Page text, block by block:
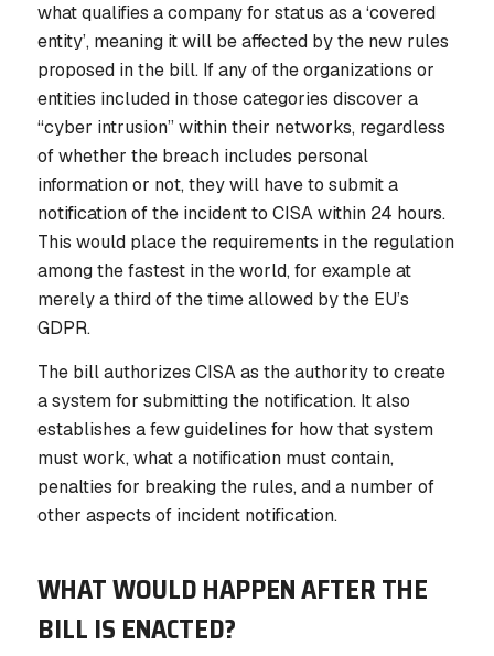
what qualifies a company for status as a ‘covered
entity’, meaning it will be affected by the new rules
proposed in the bill. If any of the organizations or
entities included in those categories discover a
“cyber intrusion” within their networks, regardless
of whether the breach includes personal
information or not, they will have to submit a
notification of the incident to CISAwithin 24 hours.
This would place the requirements in the regulation
among the fastest in the world, for example at
merely a third of the time allowed by the EU’s
GDPR.
The bill authorizes CISA as the authority to create
a system for submitting the notification. It also
establishes a few guidelines for how that system
must work, what a notification must contain,
penalties for breaking the rules, and a number of
other aspects of incident notification.
WHAT WOULD HAPPEN AFTER THE
BILL IS ENACTED?